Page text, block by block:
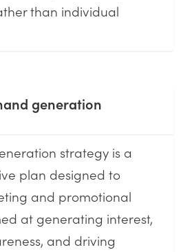
than individual
generation
strategy is a
plan designed to
and promotional
at generating interest,
and driving